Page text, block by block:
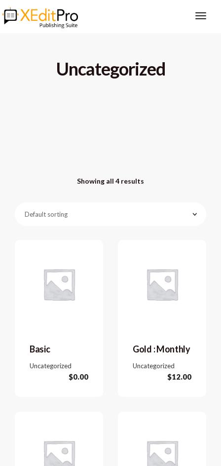
Uncategorized
Showing all 4 results
Basic
Uncategorized
$0.00
Gold : Monthly
Uncategorized
$12.00